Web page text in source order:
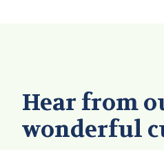
Hear from
wonderful